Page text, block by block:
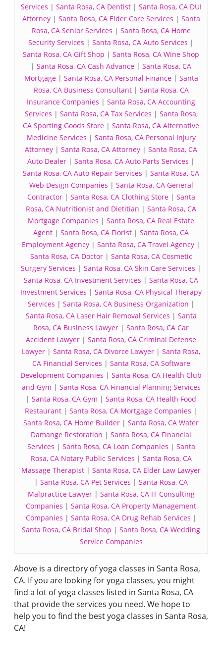
Services | Santa Rosa, CA Dentist| Santa Rosa, CA DUI
Attorney| Santa Rosa, CA Elder Care Services | Santa
Rosa, CA Senior Services | Santa Rosa, CA Home
Security Services | Santa Rosa, CA Auto Services |
Santa Rosa, CA Gift Shop | Santa Rosa, CA Wine Shop
| Santa Rosa, CA Cash Advance | Santa Rosa, CA
Mortgage| Santa Rosa, CA Personal Finance| Santa
Rosa, CA Business Consultant| Santa Rosa, CA
Insurance Companies | Santa Rosa, CA Accounting
Services | Santa Rosa, CA Tax Services | Santa Rosa,
CA Sporting Goods Store | Santa Rosa, CA Alternative
Medicine Services | Santa Rosa, CA Personal Injury
Attorney | Santa Rosa, CA Attorney | Santa Rosa, CA
Auto Dealer | Santa Rosa, CA Auto Parts Services |
Santa Rosa, CA Auto Repair Services | Santa Rosa, CA
Web Design Companies | Santa Rosa, CA General
Contractor| Santa Rosa, CA Clothing Store| Santa
Rosa, CA Nutritionist and Dietitian | Santa Rosa, CA
Mortgage Companies | Santa Rosa, CA Real Estate
Agent | Santa Rosa, CA Florist | Santa Rosa, CA
Employment Agency | Santa Rosa, CA Travel Agency |
Santa Rosa, CA Doctor| Santa Rosa, CA Cosmetic
Surgery Services | Santa Rosa, CA Skin Care Services |
Santa Rosa, CA Investment Services | Santa Rosa, CA
Investment Services | Santa Rosa, CA Physical Therapy
Services | Santa Rosa, CA Business Organization |
Santa Rosa, CA Laser Hair Removal Services | Santa
Rosa, CA Business Lawyer | Santa Rosa, CA Car
Accident Lawyer | Santa Rosa, CA Criminal Defense
Lawyer | Santa Rosa, CA Divorce Lawyer | Santa Rosa,
CA Financial Services | Santa Rosa, CA Software
Development Companies | Santa Rosa, CA Health Club
and Gym | Santa Rosa, CA Financial Planning Services
| Santa Rosa, CA Gym | Santa Rosa, CA Health Food
Restaurant | Santa Rosa, CA Mortgage Companies |
Santa Rosa, CA Home Builder | Santa Rosa, CA Water
Damange Restoration | Santa Rosa, CA Financial
Services | Santa Rosa, CA Loan Companies | Santa
Rosa, CA Notary Public Services | Santa Rosa, CA
Massage Therapist | Santa Rosa, CA Elder Law Lawyer
| Santa Rosa, CA Pet Services | Santa Rosa, CA
Malpractice Lawyer| Santa Rosa, CA IT Consulting
Companies | Santa Rosa, CA Property Management
Companies | Santa Rosa, CA Drug Rehab Services |
Santa Rosa, CA Bridal Shop | Santa Rosa, CA Wedding
Service Companies
Above is a directory of yoga classes in Santa Rosa,
CA. If you are looking for yoga classes, you might
find a lot of yoga classes listed in Santa Rosa, CA
that provide the services you need. We hope to
help you to find the best yoga classes in Santa Rosa,
CA!